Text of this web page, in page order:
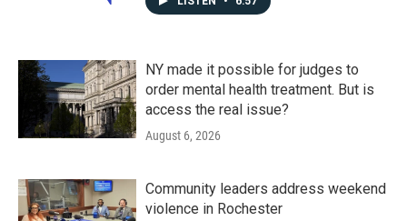
NY made it possible for judges to
order mental health treatment. But is
access the real issue?
August 6, 2026
Community leaders address weekend
violence in Rochester